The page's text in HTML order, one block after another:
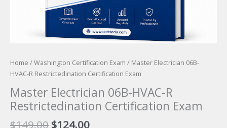
Home /Washington Certification Exam / Master Electrician 06B-
HVAC-R Restrictedination Certification Exam
Master Electrician 06B-HVAC-R
Restrictedination Certification Exam
$149.00 Original
$124.00Current